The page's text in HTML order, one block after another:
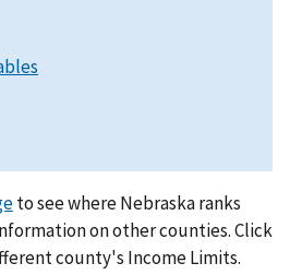
to see where Nebraska ranks
on other counties. Click
county's Income Limits.